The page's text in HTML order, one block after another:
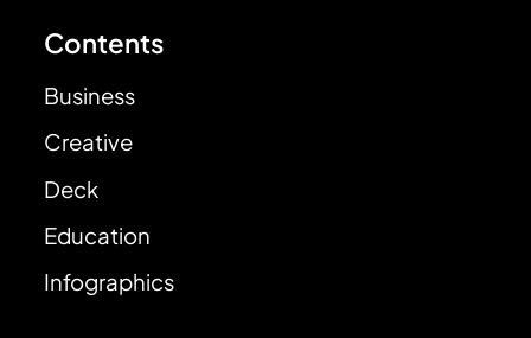
Contents
Business
Creative
Deck
Education
Infographics